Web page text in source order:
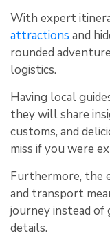
With expert
attractions and
rounded
logistics.
Having local
they will share
customs, and
miss if you were
Furthermore, the
and transport
journey instead
details.